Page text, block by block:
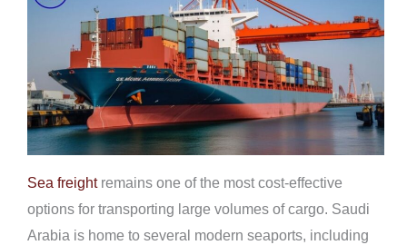
Sea freightremains one of the most cost-effective
options for transporting large volumes of cargo. Saudi
Arabia is home to several modern seaports, including